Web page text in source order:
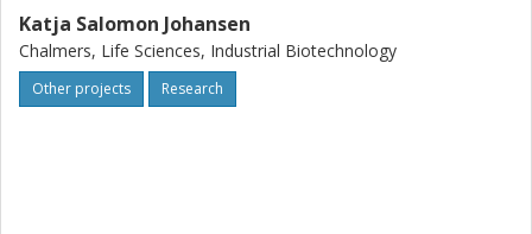
Katja Salomon Johansen
Chalmers, Life Sciences, Industrial Biotechnology
Other projects Research